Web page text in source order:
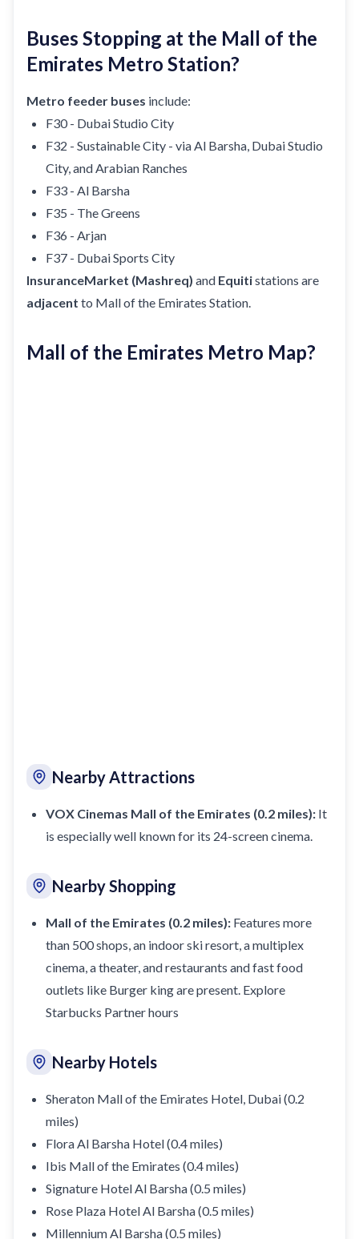
Buses Stopping at the Mall of the
Emirates Metro Station?
Metro feeder buses include:
F30 - Dubai Studio City
F32 - Sustainable City - via Al Barsha, Dubai Studio
City, and Arabian Ranches
F33 - Al Barsha
F35 - The Greens
F36 - Arjan
F37 - Dubai Sports City
InsuranceMarket (Mashreq) and Equitistations are
adjacent to Mall of the Emirates Station.
Mall of the Emirates Metro Map?
Nearby Attractions
VOX Cinemas Mall of the Emirates (0.2 miles): It
is especially well known for its 24-screen cinema.
Nearby Shopping
Mall of the Emirates (0.2 miles): Features more
than 500 shops, an indoor ski resort, a multiplex
cinema, a theater, and restaurants andfast food
outlets like Burger king are present. Explore
Starbucks Partner hours
Nearby Hotels
Sheraton Mall of the Emirates Hotel, Dubai (0.2
miles)
Flora Al Barsha Hotel (0.4 miles)
Ibis Mall of the Emirates (0.4 miles)
Signature Hotel Al Barsha (0.5 miles)
Rose Plaza Hotel Al Barsha (0.5 miles)
Millennium Al Barsha (0.5 miles)